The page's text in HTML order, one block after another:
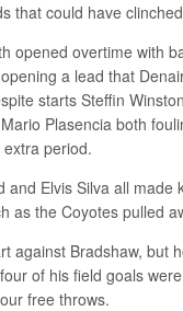
that could have
opened overtime with
a lead that
starts Steffin
Plasencia both
period.
and Elvis Silva all made
as the Coyotes pulled
against Bradshaw, but
of his field goals
free throws.